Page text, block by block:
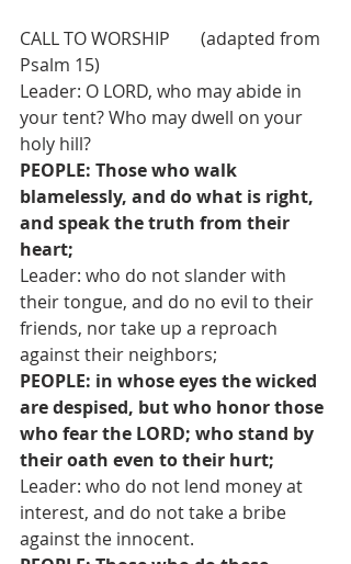
CALL TO WORSHIP       (adapted from
Psalm 15)
Leader: O LORD, who may abide in
your tent? Who may dwell on your
holy hill?
PEOPLE: Those who walk
blamelessly, and do what is right,
and speak the truth from their
heart;
Leader: who do not slander with
their tongue, and do no evil to their
friends, nor take up a reproach
against their neighbors;
PEOPLE: in whose eyes the wicked
are despised, but who honor those
who fear the LORD; who stand by
their oath even to their hurt;
Leader: who do not lend money at
interest, and do not take a bribe
against the innocent.